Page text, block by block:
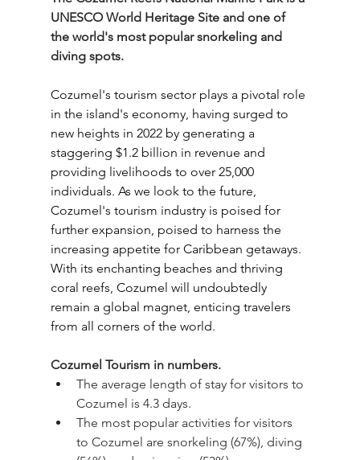
UNESCO World Heritage Site and one of
the world's most popular snorkeling and
diving spots.
Cozumel's tourism sector plays a pivotal role
in the island's economy, having surged to
new heights in 2022 by generating a
staggering $1.2 billion in revenue and
providing livelihoods to over 25,000
individuals. As we look to the future,
Cozumel's tourism industry is poised for
further expansion, poised to harness the
increasing appetite for Caribbean getaways.
With its enchanting beaches and thriving
coral reefs, Cozumel will undoubtedly
remain a global magnet, enticing travelers
from all corners of the world.
Cozumel Tourism in numbers.
The average length of stay for visitors to
Cozumel is 4.3 days.
The most popular activities for visitors
to Cozumel are snorkeling (67%), diving